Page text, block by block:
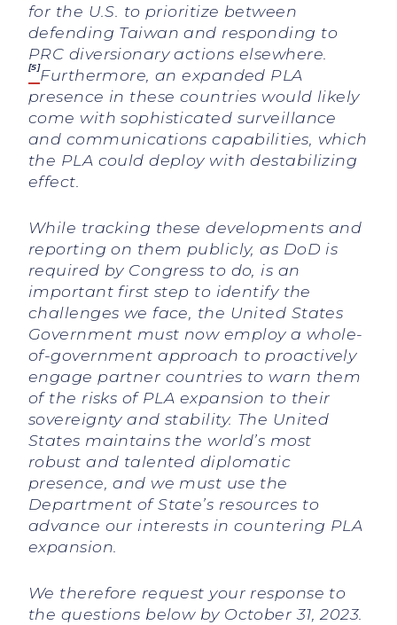
for the U.S. to prioritize between
defending Taiwan and responding to
PRC diversionary actions elsewhere.
[5]Furthermore, an expanded PLA
presence in these countries would likely
come with sophisticated surveillance
and communications capabilities, which
the PLA could deploy with destabilizing
effect.
While tracking these developments and
reporting on them publicly, as DoD is
required by Congress to do, is an
important first step to identify the
challenges we face, the United States
Government must now employ a whole-
of-government approach to proactively
engage partner countries to warn them
of the risks of PLA expansion to their
sovereignty and stability. The United
States maintains the world’s most
robust and talented diplomatic
presence, and we must use the
Department of State’s resources to
advance our interests in countering PLA
expansion.
We therefore request your response to
the questions below by October 31, 2023.